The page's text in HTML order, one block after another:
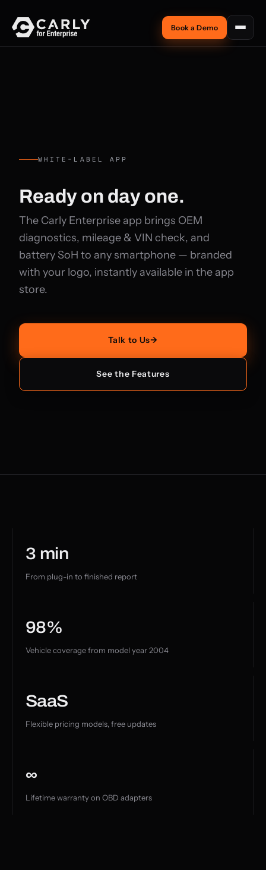
Book a Demo
WHITE-LABEL APP
Ready on day one.
The Carly Enterprise app brings OEM
diagnostics, mileage & VIN check, and
battery SoH to any smartphone — branded
with your logo, instantly available in the app
store.
Talk to Us→
See the Features
3 min
From plug-in to finished report
98%
Vehicle coverage from model year 2004
SaaS
Flexible pricing models, free updates
∞
Lifetime warranty on OBD adapters